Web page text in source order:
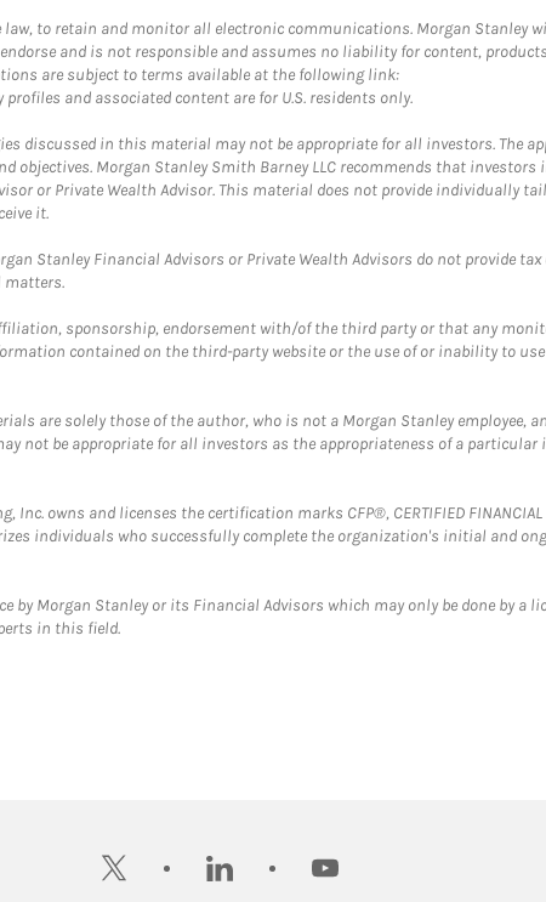
to retain and monitor all electronic communications. Morgan Stanley
and is not responsible and assumes no liability for content,
are subject to terms available at the following link:
profiles and associated content are for U.S. residents only.
discussed in this material may not be appropriate for all investors. The
objectives. Morgan Stanley Smith Barney LLC recommends that
or Private Wealth Advisor. This material does not provide individually
it.
Stanley Financial Advisors or Private Wealth Advisors do not provide
matters.
sponsorship, endorsement with/of the third party or that any
contained on the third-party website or the use of or inability to
are solely those of the author, who is not a Morgan Stanley employee,
not be appropriate for all investors as the appropriateness of a
owns and licenses the certification marks CFP®, CERTIFIED
individuals who successfully complete the organization's initial and
by Morgan Stanley or its Financial Advisors which may only be done by a
in this field.
twitter linkedin youtube